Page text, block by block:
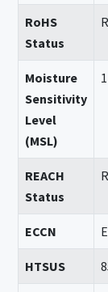
RoHS
Status
Moisture
Sensitivity
Level
(MSL)
REACH
Status
ECCN
HTSUS